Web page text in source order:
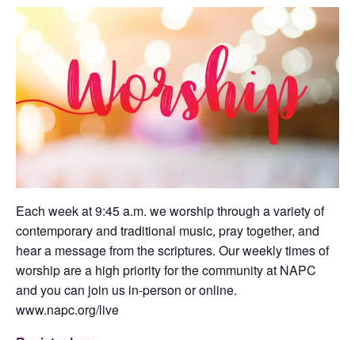
Each week at 9:45 a.m. we worship through a variety of
contemporary and traditional music, pray together, and
hear a message from the scriptures. Our weekly times of
worship are a high priority for the community at NAPC
and you can join us in-person or online.
www.napc.org/live